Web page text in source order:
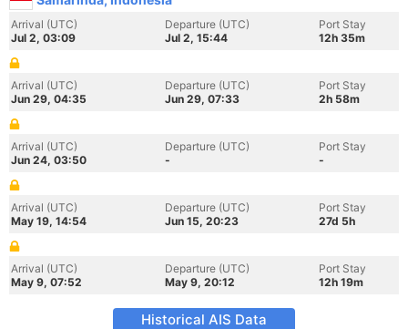
Arrival (UTC)
Jul 2, 03:09
Departure (UTC)
Jul 2, 15:44
Port Stay
12h 35m
Arrival (UTC)
Jun 29, 04:35
Departure (UTC)
Jun 29, 07:33
Port Stay
2h 58m
Arrival (UTC)
Jun 24, 03:50
Departure (UTC)
-
Port Stay
-
Arrival (UTC)
May 19, 14:54
Departure (UTC)
Jun 15, 20:23
Port Stay
27d 5h
Arrival (UTC)
May 9, 07:52
Departure (UTC)
May 9, 20:12
Port Stay
12h 19m
Historical AIS Data